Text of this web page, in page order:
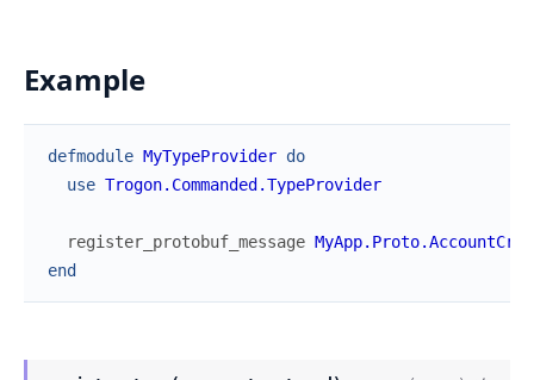
Example
defmodule MyTypeProvider do
use Trogon.Commanded.TypeProvider
register_protobuf_message
end